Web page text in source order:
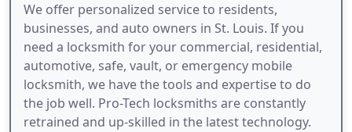
We offer personalized service to residents,
businesses, and auto owners in St. Louis. If you
need a locksmith for your commercial, residential,
automotive, safe, vault, or emergency mobile
locksmith, we have the tools and expertise to do
the job well. Pro-Tech locksmiths are constantly
retrained and up-skilled in the latest technology.